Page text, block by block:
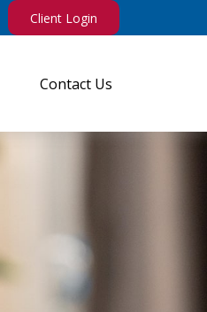
Client Login
Contact Us